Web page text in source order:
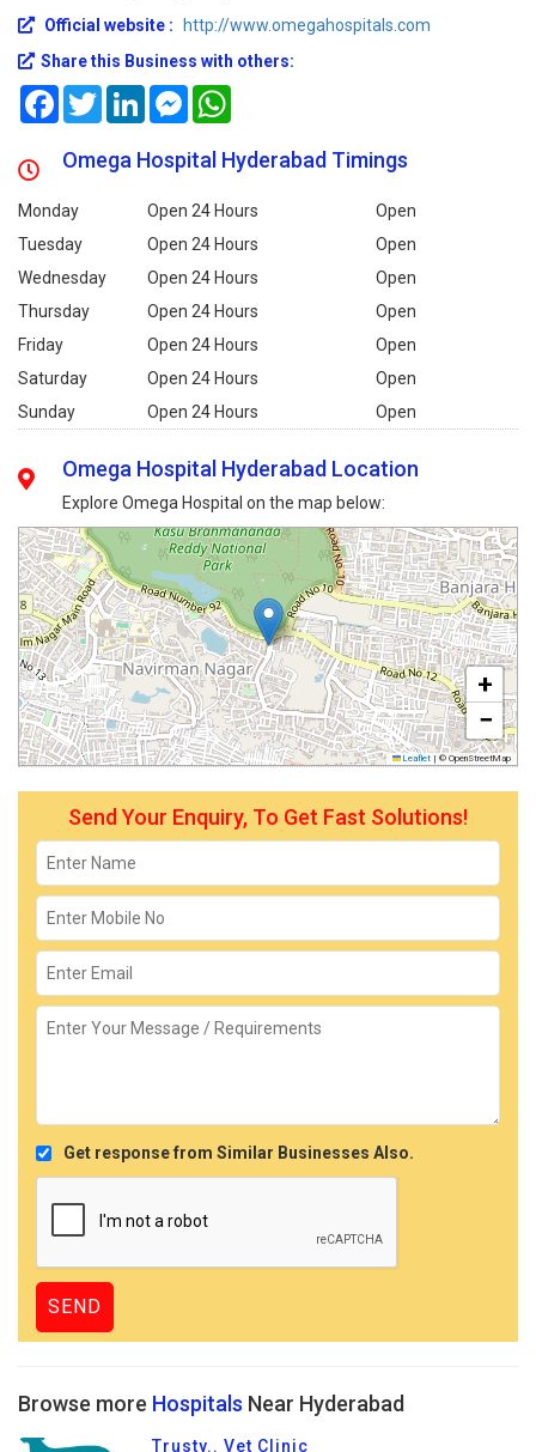
Official website :
http://www.omegahospitals.com
Share this Business with others:
FacebookTwitterLinkedInMessenger
Omega Hospital Hyderabad Timings
Monday Open 24 Hours
Open
Tuesday
Open 24 Hours
Open
Wednesday
Open 24 Hours
Open
Thursday
Open 24 Hours
Open
Friday
Open 24 Hours
Open
Saturday
Open 24 Hours
Open
Sunday
Open 24 Hours Open
Omega Hospital Hyderabad Location
Explore Omega Hospital on the map below:
+
−
Leaflet | © OpenStreetMap
Send Your Enquiry, To Get Fast Solutions!
Get response from Similar Businesses Also.
Browse more Hospitals Near Hyderabad
Trusty.. Vet Clinic